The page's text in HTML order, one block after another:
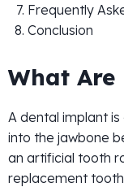
Frequently
Conclusion
What
A dental implant
into the jawbone
an artificial tooth
replacement